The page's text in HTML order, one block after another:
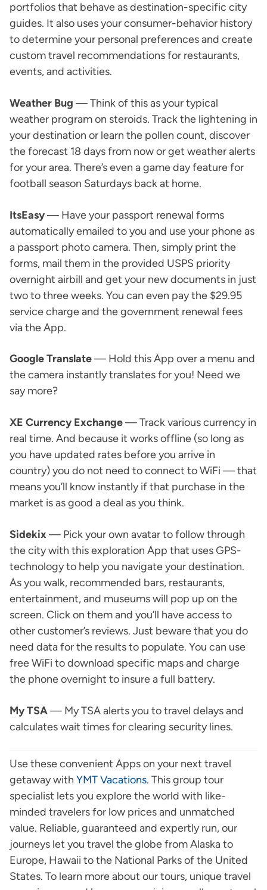
portfolios that behave as destination-specific city
guides. It also uses your consumer-behavior history
to determine your personal preferences and create
custom travel recommendations for restaurants,
events, and activities.
Weather Bug — Think of this as your typical
weather program on steroids. Track the lightening in
your destination or learn the pollen count, discover
the forecast 18 days from now or get weather alerts
for your area. There’s even a game day feature for
football season Saturdays back at home.
ItsEasy— Have your passport renewal forms
automatically emailed to you and use your phone as
a passport photo camera. Then, simply print the
forms, mail them in the provided USPS priority
overnight airbill and get your new documents in just
two to three weeks. You can even pay the $29.95
service charge and the government renewal fees
via the App.
Google Translate— Hold this App over a menu and
the camera instantly translates for you! Need we
say more?
XE Currency Exchange— Track various currency in
real time. And because it works offline (so long as
you have updated rates before you arrive in
country) you do not need to connect to WiFi — that
means you’ll know instantly if that purchase in the
market is as good a deal as you think.
Sidekix— Pick your own avatar to follow through
the city with this exploration App that uses GPS-
technology to help you navigate your destination.
As you walk, recommended bars, restaurants,
entertainment, and museums will pop up on the
screen. Click on them and you’ll have access to
other customer’s reviews. Just beware that you do
need data for the results to populate. You can use
free WiFi to download specific maps and charge
the phone overnight to insure a full battery.
My TSA— My TSA alerts you to travel delays and
calculates wait times for clearing security lines.
Use these convenient Apps on your next travel
getaway with YMT Vacations. This group tour
specialist lets you explore the world with like-
minded travelers for low prices and unmatched
value. Reliable, guaranteed and expertly run, our
journeys let you travel the globe from Alaska to
Europe, Hawaii to the National Parks of the United
States. To learn more about our tours, unique travel